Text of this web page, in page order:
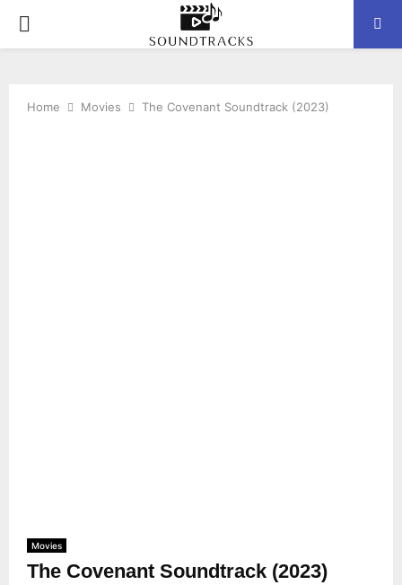
P
Home Movies The Covenant Soundtrack (2023)
Movies
The Covenant Soundtrack (2023)